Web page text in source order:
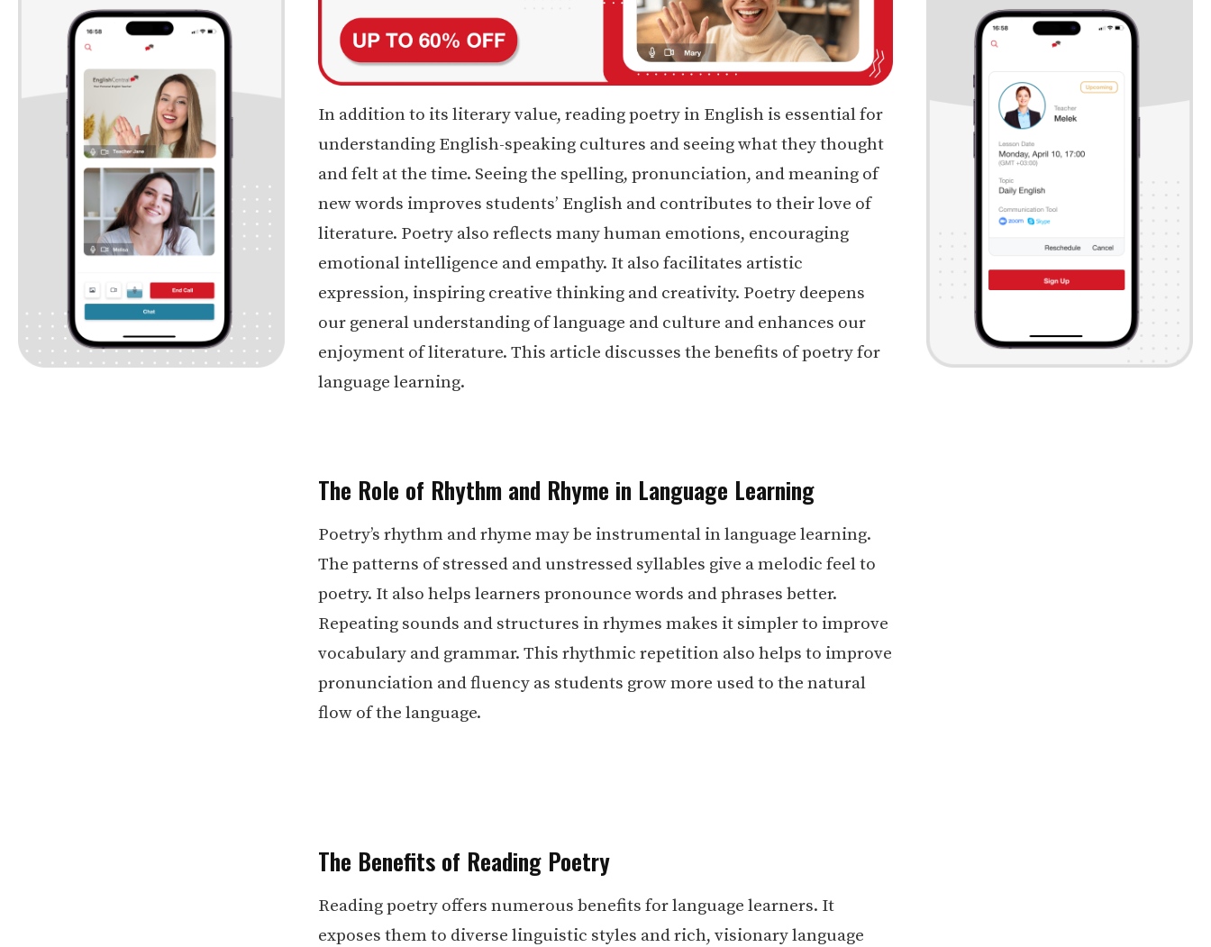
In addition to its literary value, reading poetry in English is essential for
understanding English-speaking cultures and seeing what they thought
and felt at the time. Seeing the spelling, pronunciation, and meaning of
new words improves students’ English and contributes to their love of
literature. Poetry also reflects many human emotions, encouraging
emotional intelligence and empathy. It also facilitates artistic
expression, inspiring creative thinking and creativity. Poetry deepens
our general understanding of language and culture and enhances our
enjoyment of literature. This article discusses the benefits of poetry for
language learning.
The Role of Rhythm and Rhyme in Language Learning
Poetry’s rhythm and rhyme may be instrumental in language learning.
The patterns of stressed and unstressed syllables give a melodic feel to
poetry. It also helps learners pronounce words and phrases better.
Repeating sounds and structures in rhymes makes it simpler to improve
vocabulary and grammar. This rhythmic repetition also helps to improve
pronunciation and fluency as students grow more used to the natural
flow of the language.
The Benefits of Reading Poetry
Reading poetry offers numerous benefits for language learners. It
exposes them to diverse linguistic styles and rich, visionary language